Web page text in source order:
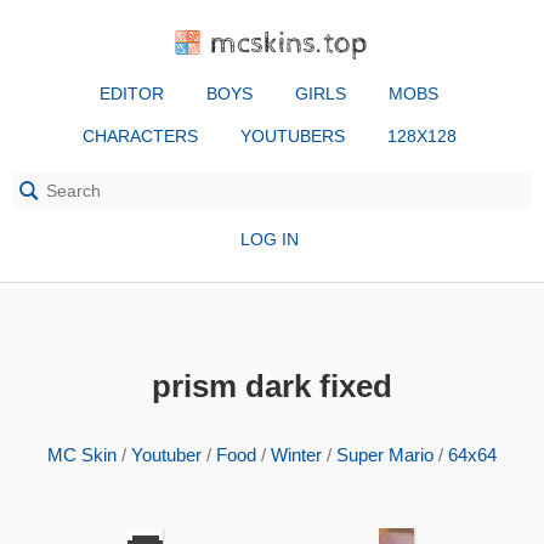
mcskins.top
EDITOR BOYS GIRLS MOBS
CHARACTERS YOUTUBERS 128X128
LOG IN
prism dark fixed
MC Skin / Youtuber / Food / Winter / Super Mario / 64x64